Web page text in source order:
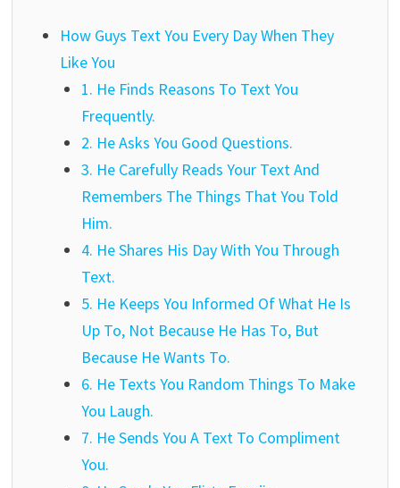
How Guys Text You Every Day When They
Like You
1. He Finds Reasons To Text You
Frequently.
2. He Asks You Good Questions.
3. He Carefully Reads Your Text And
Remembers The Things That You Told
Him.
4. He Shares His Day With You Through
Text.
5. He Keeps You Informed Of What He Is
Up To, Not Because He Has To, But
Because He Wants To.
6. He Texts You Random Things To Make
You Laugh.
7. He Sends You A Text To Compliment
You.